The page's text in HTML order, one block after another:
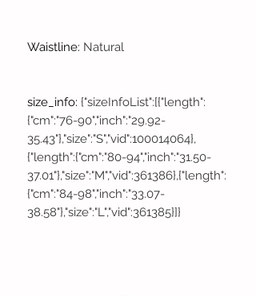
Waistline: Natural
size_info: {"sizeInfoList":[{"length":
{"cm":"76-90","inch":"29.92-
35.43"},"size":"S","vid":100014064},
{"length":{"cm":"80-94","inch":"31.50-
37.01"},"size":"M","vid":361386},{"length":
{"cm":"84-98","inch":"33.07-
38.58"},"size":"L","vid":361385}]}